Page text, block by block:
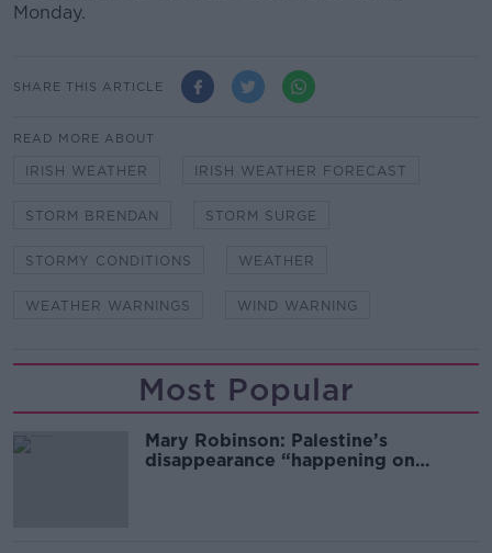
Monday.
SHARE THIS ARTICLE
READ MORE ABOUT
IRISH WEATHER IRISH WEATHER FORECAST
STORM BRENDAN STORM SURGE
STORMY CONDITIONS WEATHER
WEATHER WARNINGS WIND WARNING
Most Popular
Mary Robinson: Palestine’s
disappearance “happening on